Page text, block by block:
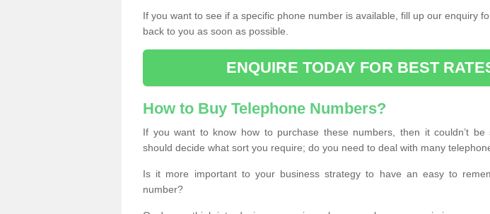
If you want to see if a specific phone number is available, fill up our enquiry
back to you as soon as possible.
ENQUIRE TODAY FOR BEST
How to Buy Telephone Numbers?
If you want to know how to purchase these numbers, then it couldn’t be
should decide what sort you require; do you need to deal with many
Is it more important to your business strategy to have an easy to
number?